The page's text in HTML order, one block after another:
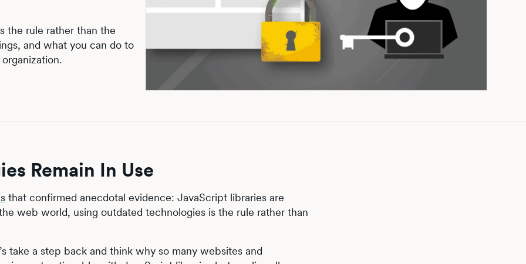
the rule rather than the
and what you can do to
Remain In Use
that confirmed anecdotal evidence: JavaScript libraries are
web world, using outdated technologies is the rule rather than
take a step back and think why so many websites and